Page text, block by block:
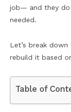
job— and they do
needed.
Let’s break
rebuild it based
Table of